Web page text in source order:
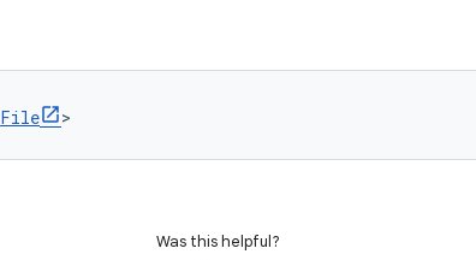
File >
Was this helpful?